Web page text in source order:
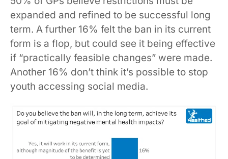
expanded and refined to be successful long
term. A further 16% felt the ban in its current
form is a flop, but could see it being effective
if “practically feasible changes” were made.
Another 16% don’t think it’s possible to stop
youth accessing social media.